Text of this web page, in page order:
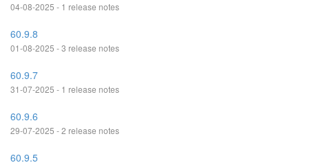
04-08-2025 - 1 release notes
60.9.8
01-08-2025 - 3 release notes
60.9.7
31-07-2025 - 1 release notes
60.9.6
29-07-2025 - 2 release notes
60.9.5